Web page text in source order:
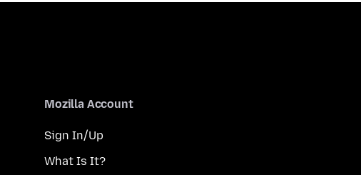
Mozilla Account
Sign In/Up
What Is It?